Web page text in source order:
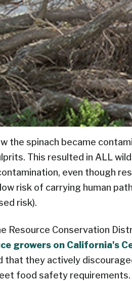
the spinach became
This resulted in ALL
even though
risk of carrying human
risk).
Resource Conservation
growers on California's
they actively
food safety